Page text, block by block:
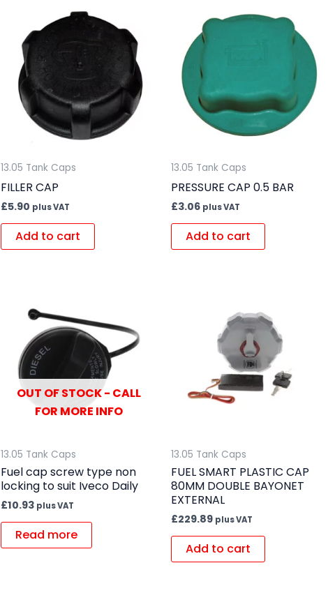
13.05 Tank Caps
FILLER CAP
£5.90 plus VAT
Add to cart
13.05 Tank Caps
PRESSURE CAP 0.5 BAR
£3.06 plus VAT
Add to cart
OUT OF STOCK - CALL
FOR MORE INFO
13.05 Tank Caps
Fuel cap screw type non
locking to suit Iveco Daily
£10.93 plus VAT
Read more
13.05 Tank Caps
FUEL SMART PLASTIC CAP
80MM DOUBLE BAYONET
EXTERNAL
£229.89 plus VAT
Add to cart